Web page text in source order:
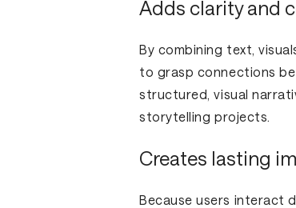
Adds clarity and
By combining text,
to grasp connections
structured, visual
storytelling projects.
Creates lasting
Because users interact